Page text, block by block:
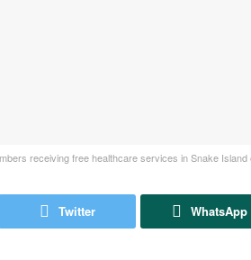
receiving free healthcare services in Snake
Twitter WhatsApp